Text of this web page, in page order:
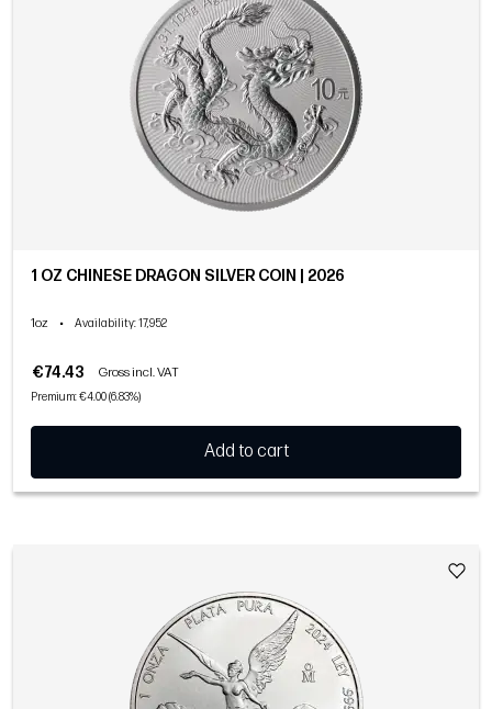
1 OZ CHINESE DRAGON SILVER COIN | 2026
1oz • Availability: 17,952
€74.43 Gross incl. VAT
Premium: €4.00 (6.83%)
Add to cart